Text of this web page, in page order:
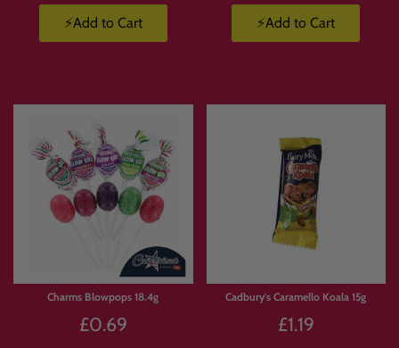
⚡Add to Cart ⚡Add to Cart
Charms Blowpops 18.4g
£0.69
Cadbury's Caramello Koala 15g
£1.19